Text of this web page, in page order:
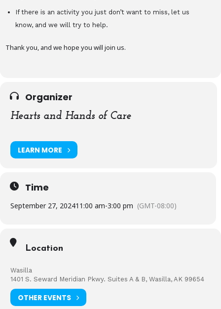
If there is an activity you just don’t want to miss, let us
know, and we will try to help.
Thank you, and we hope you will join us.
Organizer
Hearts and Hands of Care
LEARN MORE
Time
September 27, 202411:00 am-3:00 pm (GMT-08:00)
Location
Wasilla
1401 S. Seward Meridian Pkwy. Suites A & B, Wasilla, AK 99654
OTHER EVENTS